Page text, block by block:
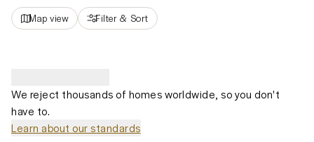
Map view Filter & Sort
We reject thousands of homes worldwide, so you don't
have to.
Learn about our standards